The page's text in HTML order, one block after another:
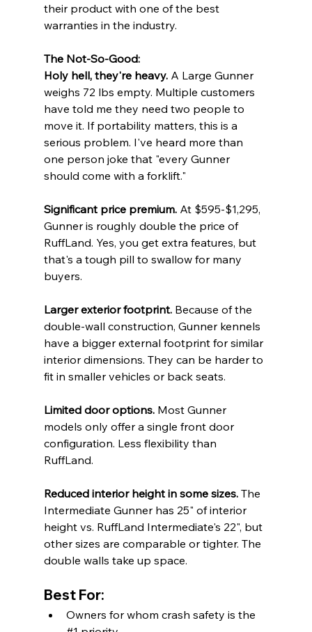
their product with one of the best
warranties in the industry.
The Not-So-Good:
Holy hell, they're heavy. A Large Gunner
weighs 72 lbs empty. Multiple customers
have told me they need two people to
move it. If portability matters, this is a
serious problem. I've heard more than
one person joke that "every Gunner
should come with a forklift."
Significant price premium. At $595-$1,295,
Gunner is roughly double the price of
RuffLand. Yes, you get extra features, but
that's a tough pill to swallow for many
buyers.
Larger exterior footprint. Because of the
double-wall construction, Gunner kennels
have a bigger external footprint for similar
interior dimensions. They can be harder to
fit in smaller vehicles or back seats.
Limited door options. Most Gunner
models only offer a single front door
configuration. Less flexibility than
RuffLand.
Reduced interior height in some sizes. The
Intermediate Gunner has 25" of interior
height vs. RuffLand Intermediate's 22", but
other sizes are comparable or tighter. The
double walls take up space.
Best For:
Owners for whom crash safety is the